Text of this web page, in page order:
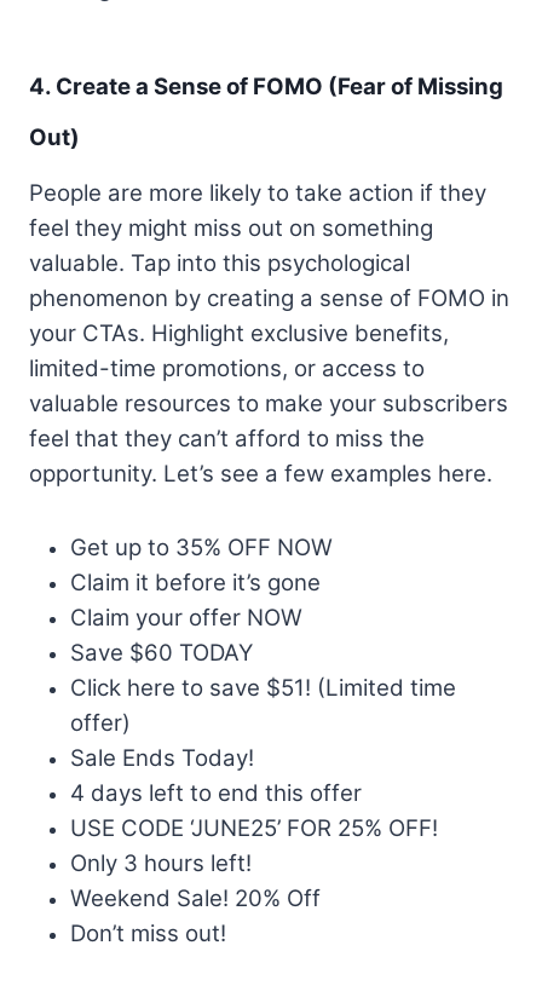
4. Create a Sense of FOMO (Fear of Missing
Out)
People are more likely to take action if they
feel they might miss out on something
valuable. Tap into this psychological
phenomenon by creating a sense of FOMO in
your CTAs. Highlight exclusive benefits,
limited-time promotions, or access to
valuable resources to make your subscribers
feel that they can’t afford to miss the
opportunity. Let’s see a few examples here.
Get up to 35% OFF NOW
Claim it before it’s gone
Claim your offer NOW
Save $60 TODAY
Click here to save $51! (Limited time
offer)
Sale Ends Today!
4 days left to end this offer
USE CODE ‘JUNE25’ FOR 25% OFF!
Only 3 hours left!
Weekend Sale! 20% Off
Don’t miss out!